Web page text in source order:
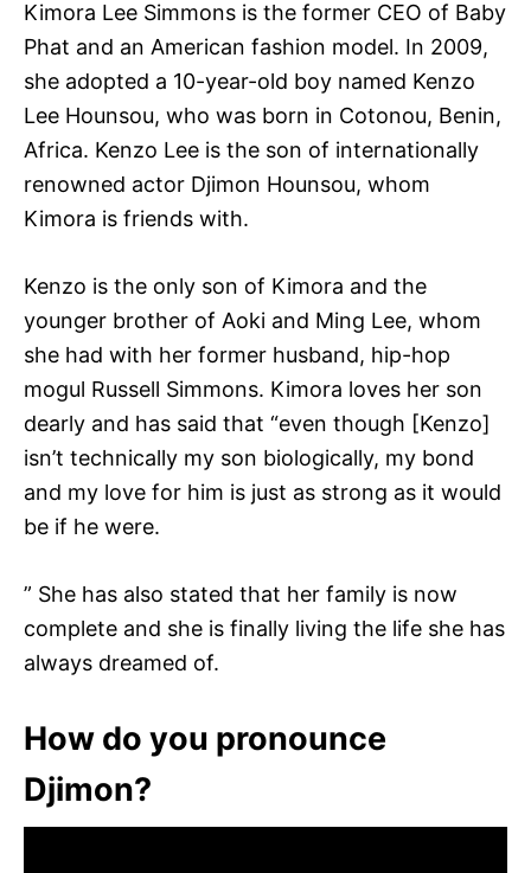
Kimora Lee Simmons is the former CEO of Baby
Phat and an American fashion model. In 2009,
she adopted a 10-year-old boy named Kenzo
Lee Hounsou, who was born in Cotonou, Benin,
Africa. Kenzo Lee is the son of internationally
renowned actor Djimon Hounsou, whom
Kimora is friends with.
Kenzo is the only son of Kimora and the
younger brother of Aoki and Ming Lee, whom
she had with her former husband, hip-hop
mogul Russell Simmons. Kimora loves her son
dearly and has said that “even though [Kenzo]
isn’t technically my son biologically, my bond
and my love for him is just as strong as it would
be if he were.
” She has also stated that her family is now
complete and she is finally living the life she has
always dreamed of.
How do you pronounce
Djimon?